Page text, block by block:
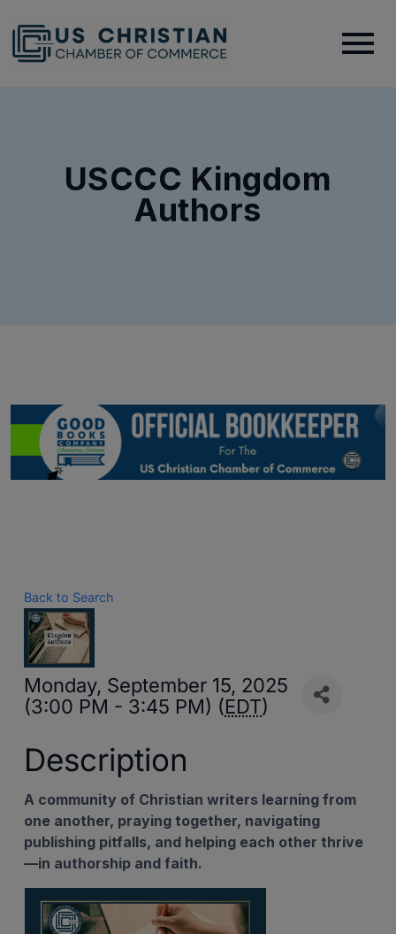
USCCC Kingdom
Authors
Back to Search
Monday, September 15, 2025
(3:00 PM - 3:45 PM) (EDT)
Description
A community of Christian writers learning from
one another, praying together, navigating
publishing pitfalls, and helping each other thrive
—in authorship and faith.